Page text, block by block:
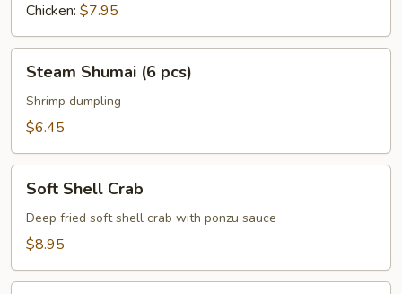
Chicken: $7.95
Shumai
pcs)
Steam Shumai (6 pcs)
Shrimp dumpling
$6.45
Shell
Crab
Soft Shell Crab
Deep fried soft shell crab with ponzu sauce
$8.95